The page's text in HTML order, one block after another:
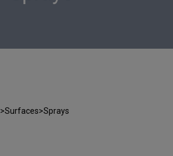
>Surfaces>Sprays